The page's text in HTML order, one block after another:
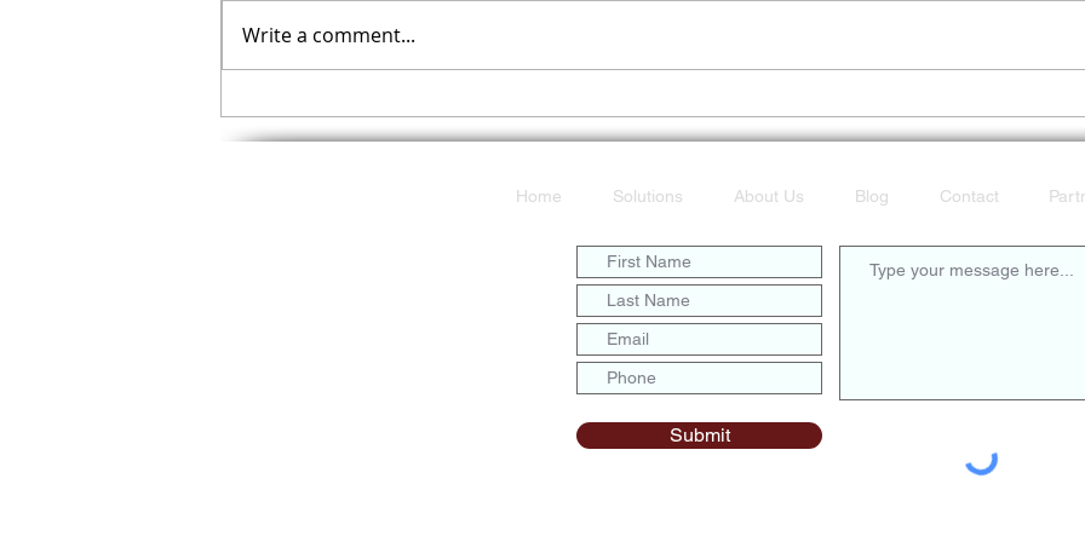
Fast
Write a comment...
Home Solutions About Us Blog Contact
Submit